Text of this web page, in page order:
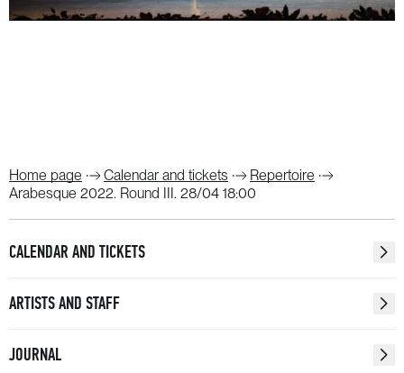
Home page Calendar and tickets
Repertoire
Arabesque 2022. Round III. 28/04 18:00
CALENDAR AND TICKETS
ARTISTS AND STAFF
JOURNAL